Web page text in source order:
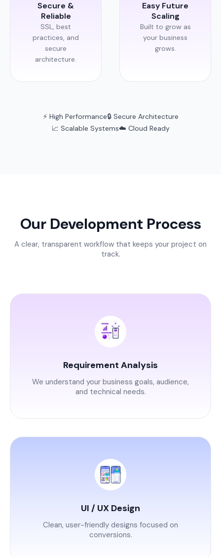
Secure &
Reliable
SSL, best
practices, and
secure
architecture.
Easy Future
Scaling
Built to grow as
your business
grows.
⚡ High Performance🔒 Secure Architecture
📈 Scalable Systems☁️ Cloud Ready
Our Development Process
A clear, transparent workflow that keeps your project on
track.
Requirement Analysis
We understand your business goals, audience,
and technical needs.
UI / UX Design
Clean, user-friendly designs focused on
conversions.